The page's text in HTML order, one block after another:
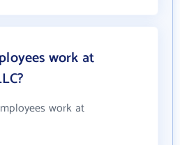
work at
work at